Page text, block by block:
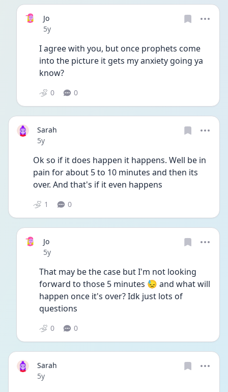
Jo
Date posted
5y
I agree with you, but once prophets come
into the picture it gets my anxiety going ya
know?
0 0
Sarah
Date posted
5y
Ok so if it does happen it happens. Well be in
pain for about 5 to 10 minutes and then its
over. And that's if it even happens
1 0
Jo
Date posted
5y
That may be the case but I'm not looking
forward to those 5 minutes 😓 and what will
happen once it's over? Idk just lots of
questions
0 0
Sarah
Date posted
5y